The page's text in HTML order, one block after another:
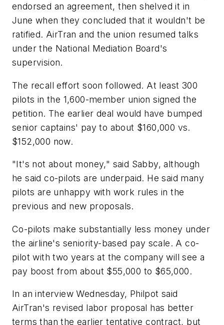
endorsed an agreement, then shelved it in
June when they concluded that it wouldn't be
ratified. AirTran and the union resumed talks
under the National Mediation Board's
supervision.
The recall effort soon followed. At least 300
pilots in the 1,600-member union signed the
petition. The earlier deal would have bumped
senior captains' pay to about $160,000 vs.
$152,000 now.
"It's not about money," said Sabby, although
he said co-pilots are underpaid. He said many
pilots are unhappy with work rules in the
previous and new proposals.
Co-pilots make substantially less money under
the airline's seniority-based pay scale. A co-
pilot with two years at the company will see a
pay boost from about $55,000 to $65,000.
In an interview Wednesday, Philpot said
AirTran's revised labor proposal has better
terms than the earlier tentative contract, but